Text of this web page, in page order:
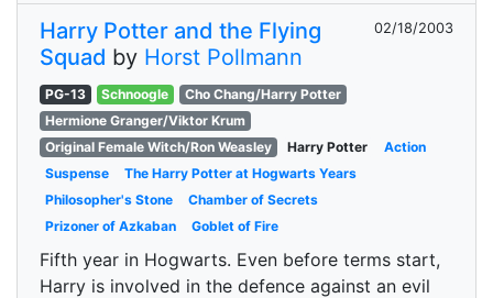
Harry Potter and the Flying
Squad by Horst Pollmann
02/18/2003
PG-13 Schnoogle
Cho Chang/Harry Potter
Hermione Granger/Viktor Krum
Original Female Witch/Ron Weasley
Harry Potter
Action
Suspense
The Harry Potter at Hogwarts Years
Philosopher's Stone
Chamber of Secrets
Prizoner of Azkaban
Goblet of Fire
Fifth year in Hogwarts. Even before terms start,
Harry is involved in the defence against an evil